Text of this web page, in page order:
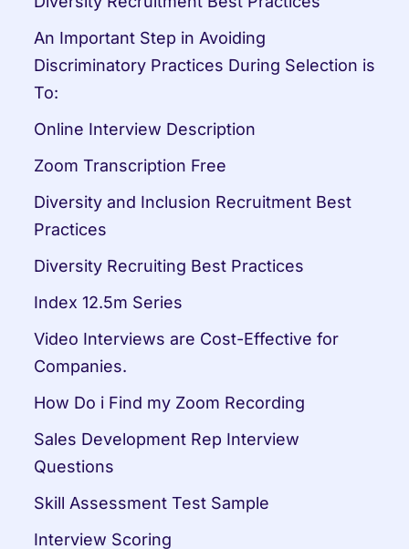
An Important Step in Avoiding
Discriminatory Practices During Selection is
To:
Online Interview Description
Zoom Transcription Free
Diversity and Inclusion Recruitment Best
Practices
Diversity Recruiting Best Practices
Index 12.5m Series
Video Interviews are Cost-Effective for
Companies.
How Do i Find my Zoom Recording
Sales Development Rep Interview
Questions
Skill Assessment Test Sample
Interview Scoring